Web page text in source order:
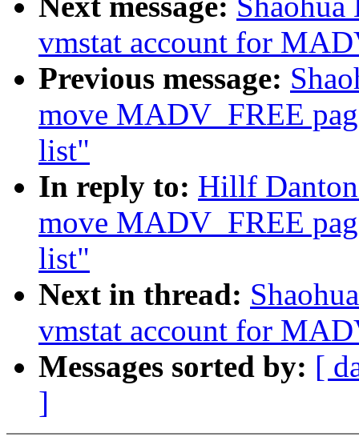
vmstat account for
Previous message:
move MADV_FREE
list"
In reply to: Hillf
move MADV_FREE
list"
Next in thread:
vmstat account for
Messages sorted by: [
]